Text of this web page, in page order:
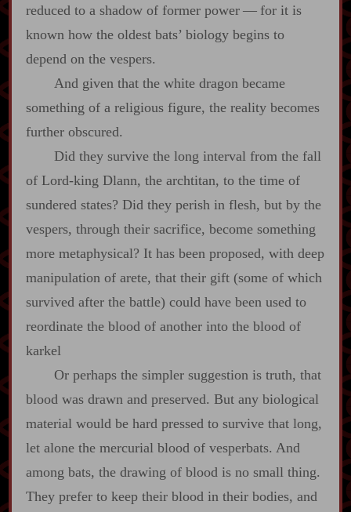
reduced to a shadow of former power‍ ‍—‍ for it is
known how the oldest bats’ biology begins to
depend on the vespers.
And given that the white dragon became
something of a religious figure, the reality becomes
further obscured.
Did they survive the long interval from the fall
of Lord‍-​king Dlann, the archtitan, to the time of
sundered states? Did they perish in flesh, but by the
vespers, through their sacrifice, become something
more metaphysical? It has been proposed, with deep
manipulation of arete, that their gift (some of which
survived after the battle) could have been used to
reordinate the blood of another into the blood of
karkel
Or perhaps the simpler suggestion is truth, that
blood was drawn and preserved. But any biological
material would be hard pressed to survive that long,
let alone the mercurial blood of vesperbats. And
among bats, the drawing of blood is no small thing.
They prefer to keep their blood in their bodies, and